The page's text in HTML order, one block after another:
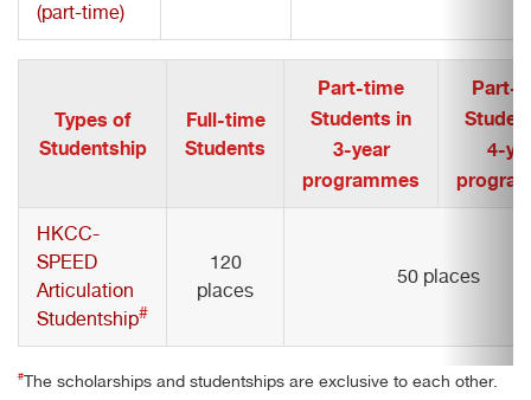
(part-time)
Types of
Studentship
Full-time
Students
Part-time
Students in
3-year
programmes
Part-
4-
HKCC-
SPEED
Articulation
Studentship#
120
places
50 places
#The scholarships and studentships are exclusive to each other.